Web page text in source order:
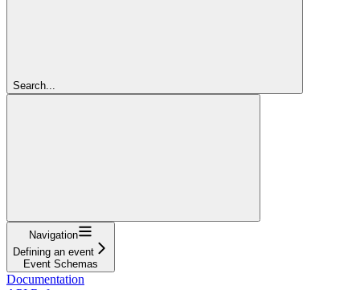
Search...
Navigation
Defining an event
Event Schemas
Documentation